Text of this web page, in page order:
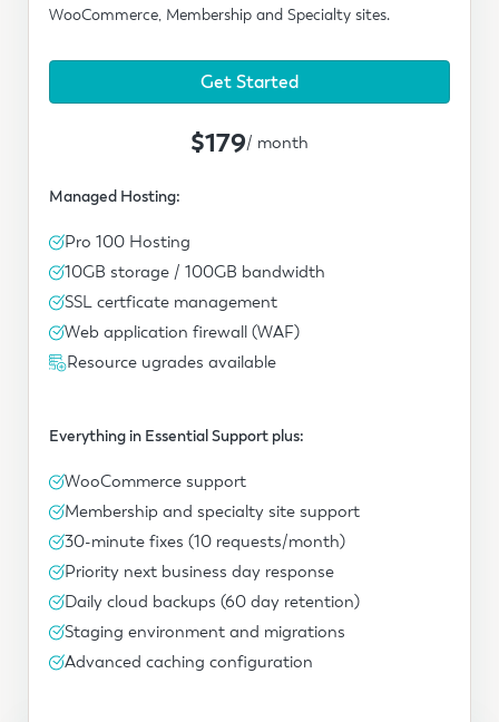
WooCommerce, Membership and Specialty sites.
Get Started
$179/ month
Managed Hosting:
Pro 100 Hosting
10GB storage / 100GB bandwidth
SSL certficate management
Web application firewall (WAF)
Resource ugrades available
Everything in Essential Support plus:
WooCommerce support
Membership and specialty site support
30-minute fixes (10 requests/month)
Priority next business day response
Daily cloud backups (60 day retention)
Staging environment and migrations
Advanced caching configuration